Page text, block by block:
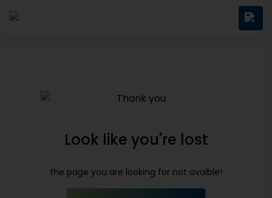
Look like you're lost
the page you are looking for not avaible!